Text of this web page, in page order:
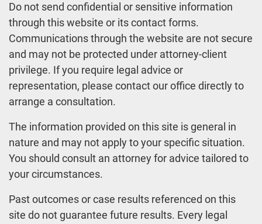
Do not send confidential or sensitive information
through this website or its contact forms.
Communications through the website are not secure
and may not be protected under attorney-client
privilege. If you require legal advice or
representation, please contact our office directly to
arrange a consultation.
The information provided on this site is general in
nature and may not apply to your specific situation.
You should consult an attorney for advice tailored to
your circumstances.
Past outcomes or case results referenced on this
site do not guarantee future results. Every legal